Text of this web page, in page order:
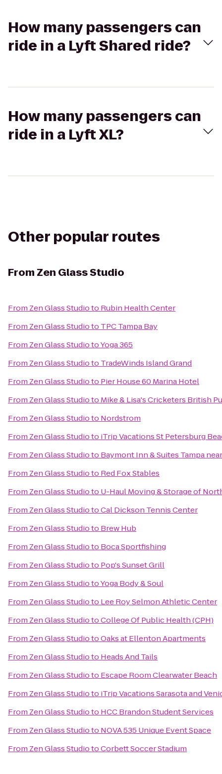
How many passengers can
ride in a Lyft Shared ride?
How many passengers can
ride in a Lyft XL?
Other popular routes
From Zen Glass Studio
From Zen Glass Studioto Rubin Health Center
From Zen Glass Studioto TPC Tampa Bay
From Zen Glass StudiotoYoga 365
From Zen Glass Studioto TradeWinds Island Grand
From Zen Glass Studioto Pier House 60 Marina Hotel
From Zen Glass Studioto Mike & Lisa's Cricketers British
From Zen Glass Studioto Nordstrom
From Zen Glass Studioto iTrip Vacations St Petersburg
From Zen Glass Studioto Baymont Inn & Suites Tampa
From Zen Glass Studioto Red Fox Stables
From Zen Glass Studioto U-Haul Moving & Storage of
From Zen Glass StudiotoCal Dickson Tennis Center
From Zen Glass Studioto Brew Hub
From Zen Glass Studioto Boca Sportfishing
From Zen Glass Studioto Pop's Sunset Grill
From Zen Glass StudiotoYoga Body & Soul
From Zen Glass Studioto Lee Roy Selmon Athletic Center
From Zen Glass StudiotoCollege Of Public Health (CPH)
From Zen Glass StudiotoOaks at Ellenton Apartments
From Zen Glass Studioto Heads And Tails
From Zen Glass Studioto Escape Room Clearwater Beach
From Zen Glass Studioto iTrip Vacations Sarasota and
From Zen Glass Studioto HCC Brandon Student Services
From Zen Glass Studioto NOVA 535 Unique Event Space
From Zen Glass StudiotoCorbett Soccer Stadium